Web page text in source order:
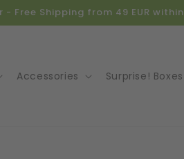
Shipping from 49 EUR
Accessories Surprise! Boxes